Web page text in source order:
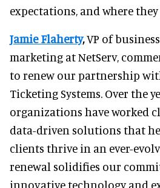
expectations, and where
Jamie Flaherty,VP of
marketing at NetServ,
to renew our partnership
Ticketing Systems. Over the
organizations have worked
data-driven solutions that
clients thrive in an ever-
renewal solidifies our
innovative technology and